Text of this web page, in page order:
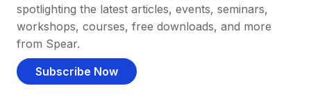
spotlighting the latest articles, events, seminars,
workshops, courses, free downloads, and more
from Spear.
Subscribe Now